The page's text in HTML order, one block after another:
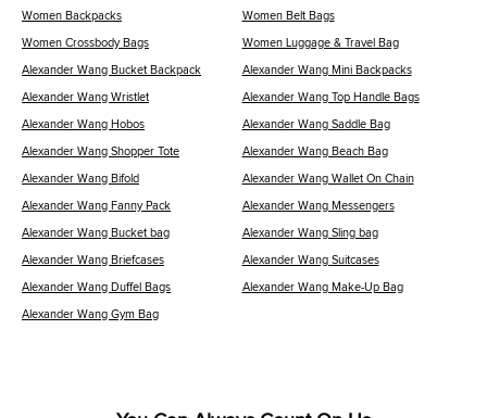
Women Backpacks Women Belt Bags
Women Crossbody Bags Women Luggage & Travel Bag
Alexander Wang Bucket Backpack Alexander Wang Mini Backpacks
Alexander Wang Wristlet Alexander Wang Top Handle Bags
Alexander Wang Hobos Alexander Wang Saddle Bag
Alexander Wang Shopper Tote Alexander Wang Beach Bag
Alexander Wang Bifold Alexander Wang Wallet On Chain
Alexander Wang Fanny Pack Alexander Wang Messengers
Alexander Wang Bucket bag Alexander Wang Sling bag
Alexander Wang Briefcases Alexander Wang Suitcases
Alexander Wang Duffel Bags Alexander Wang Make-Up Bag
Alexander Wang Gym Bag